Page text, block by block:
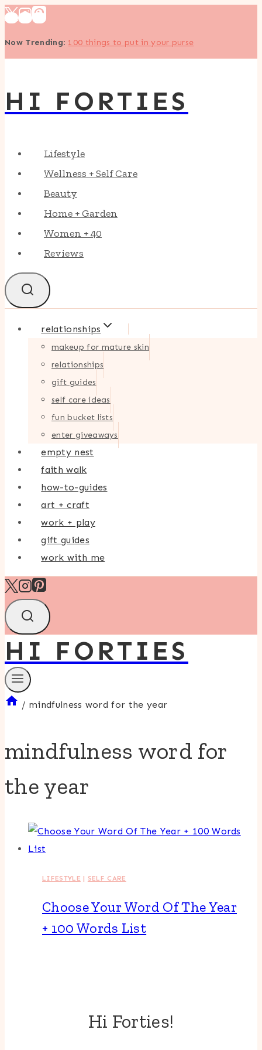
Skip
content
Now Trending: 100 things to put in your purse
HI FORTIES
Lifestyle
Wellness + Self Care
Beauty
Home + Garden
Women + 40
Reviews
relationships
makeup for mature skin
relationships
gift guides
self care ideas
fun bucket lists
enter giveaways
empty nest
faith walk
how-to-guides
art + craft
work + play
gift guides
work with me
HI FORTIES
/ mindfulness word for the year
mindfulness word for
the year
LIFESTYLE | SELF CARE
Choose Your Word Of The Year
+ 100 Words List
Hi Forties!